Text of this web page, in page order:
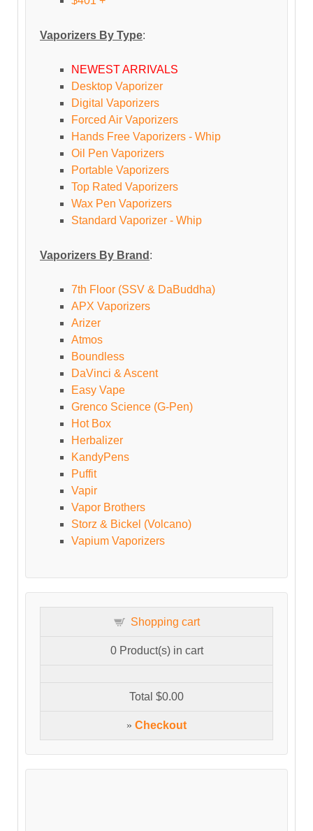
Vaporizers By Type:
NEWEST ARRIVALS
Desktop Vaporizer
Digital Vaporizers
Forced Air Vaporizers
Hands Free Vaporizers - Whip
Oil Pen Vaporizers
Portable Vaporizers
Top Rated Vaporizers
Wax Pen Vaporizers
Standard Vaporizer - Whip
Vaporizers By Brand :
7th Floor (SSV & DaBuddha)
APX Vaporizers
Arizer
Atmos
Boundless
DaVinci & Ascent
Easy Vape
Grenco Science (G-Pen)
Hot Box
Herbalizer
KandyPens
Puffit
Vapir
Vapor Brothers
Storz & Bickel (Volcano)
Vapium Vaporizers
Shopping cart
0Product(s) in cart
Total $0.00
» Checkout